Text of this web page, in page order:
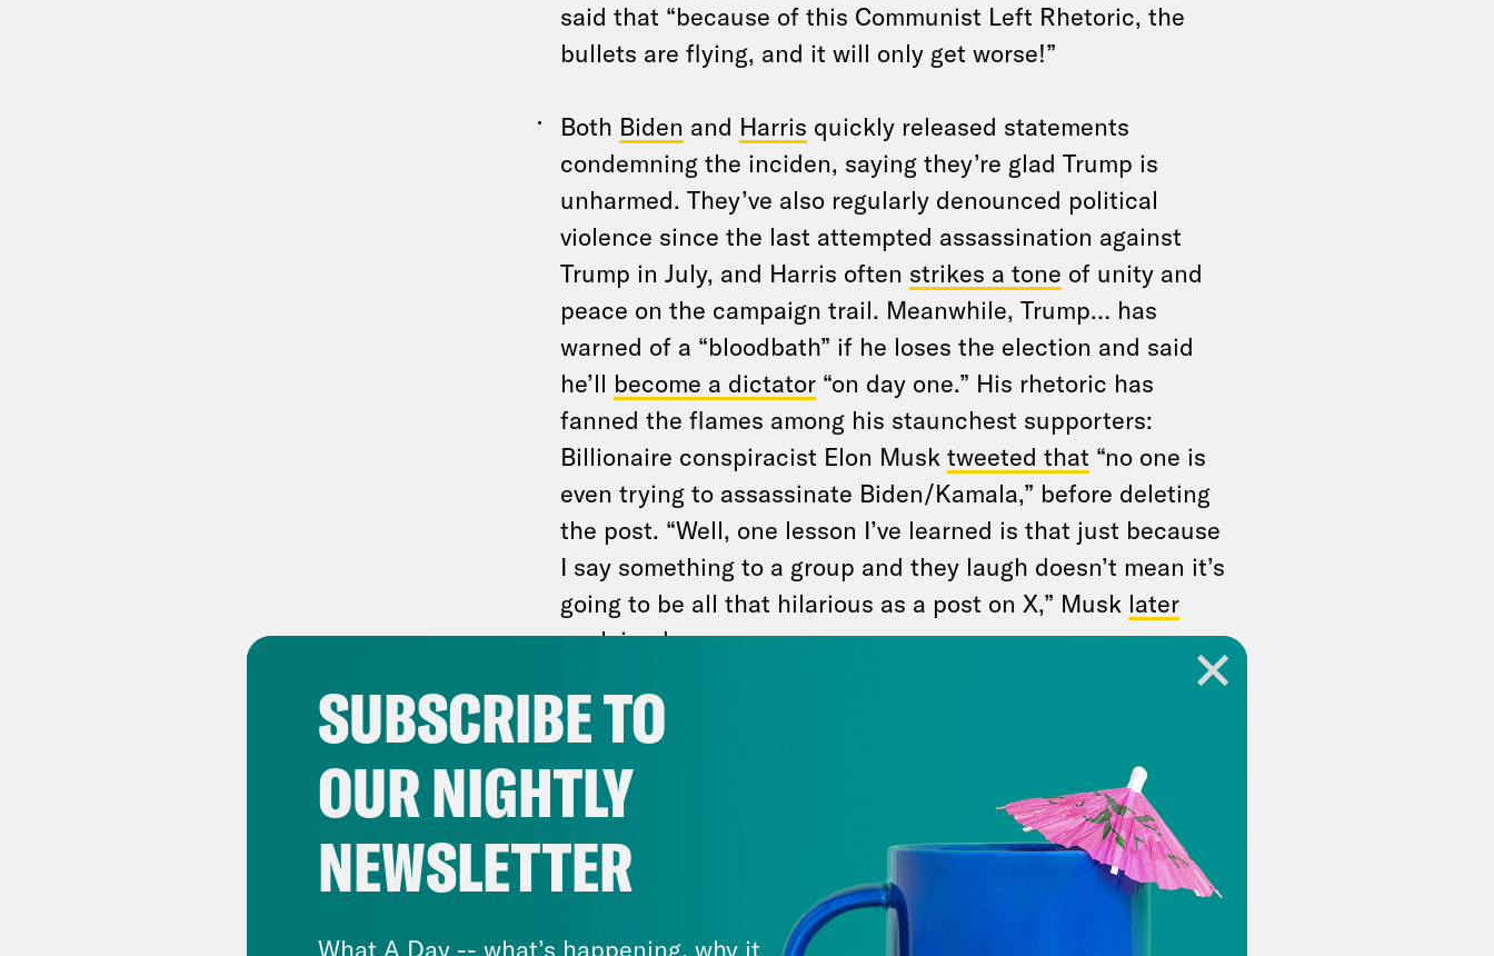
said that “because of this Communist Left Rhetoric, the
bullets are flying, and it will only get worse!”
Both Biden and Harris quickly released statements
condemning the inciden, saying they’re glad Trump is
unharmed. They’ve also regularly denounced political
violence since the last attempted assassination against
Trump in July, and Harris often strikes a tone of unity and
peace on the campaign trail. Meanwhile, Trump… has
warned of a “bloodbath” if he loses the election and said
he’ll become a dictator“on day one.” His rhetoric has
fanned the flames among his staunchest supporters:
Billionaire conspiracist Elon Musk tweeted that “no one is
even trying to assassinate Biden/Kamala,” before deleting
the post. “Well, one lesson I’ve learned is that just because
I say something to a group and they laugh doesn’t mean it’s
going to be all that hilarious as a post on X,” Musk later
explained.
Many lawmakers on Capitol Hill are cutting through the
divisiveness to make sure Trump is safe from political violence.
A bipartisan House task force, which was already
investigating the last attempted assassination against
that the Secret Service brief the panel
SUBSCRIBE TO
OUR NIGHTLY
NEWSLETTER
What A Day -- what’s happening, why it